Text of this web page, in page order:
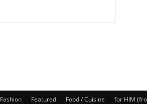
Fashion Featured Food / Cuisine for HIM